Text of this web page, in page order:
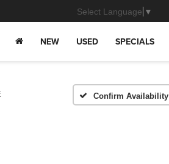
Select Language ▼
NEW USED SPECIALS
Confirm Availability